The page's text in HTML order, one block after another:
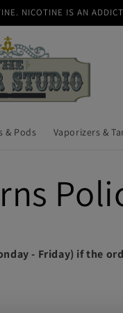
NICOTINE IS AN
& Pods Vaporizers &
- Friday) if the